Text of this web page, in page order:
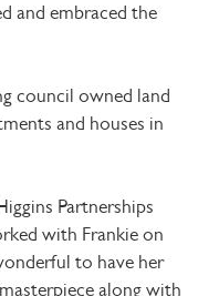
and embraced the
council owned land
and houses in
Partnerships
with Frankie on
to have her
along with